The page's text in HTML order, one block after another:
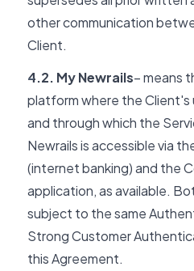
other communication
Client.
4.2. My Newrails– means
platform where the Client's
and through which the
Newrails is accessible via
(internet banking) and the
application, as available.
subject to the same
Strong Customer
this Agreement.